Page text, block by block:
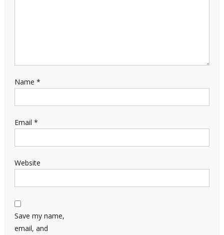
Name *
Email *
Website
Save my name,
email, and